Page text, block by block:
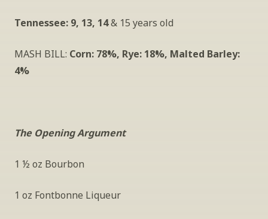
Tennessee: 9, 13, 14 & 15 years old
MASH BILL: Corn: 78%, Rye: 18%, Malted Barley:
4%
The Opening Argument
1 ½ oz Bourbon
1 oz Fontbonne Liqueur